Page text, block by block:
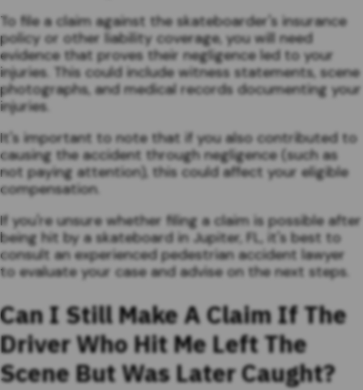
To file a claim against the skateboarder's insurance
policy or other liability coverage, you will need
evidence that proves their negligence led to your
injuries. This could include witness statements, scene
photographs, and medical records documenting your
injuries.
It's important to note that if you also contributed to
causing the accident through negligence (such as
not paying attention), this could affect your eligible
compensation.
If you're unsure whether filing a claim is possible after
being hit by a skateboard in Jupiter, FL, it's best to
consult an experienced pedestrian accident lawyer
to evaluate your case and advise on the next steps.
Can I Still Make A Claim If The
Driver Who Hit Me Left The
Scene But Was Later Caught?